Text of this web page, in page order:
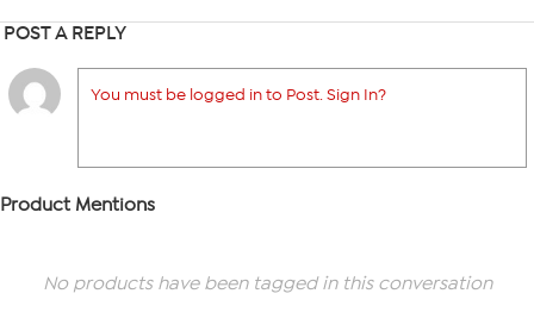
POST A REPLY
You must be logged in to Post. Sign In?
Product Mentions
No products have been tagged in this conversation